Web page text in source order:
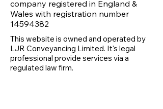
company registered in England &
Wales with registration number
14594382
This website is owned and operated by
LJR Conveyancing Limited. It's legal
professional provide services via a
regulated law firm.